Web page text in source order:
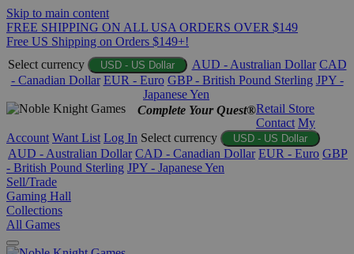
Skip to main content
FREE SHIPPING ON ALL USA ORDERS OVER $149
Free US Shipping on Orders $149+!
Select currency
USD - US Dollar AUD - Australian Dollar CAD
- Canadian Dollar EUR - Euro GBP - British Pound Sterling JPY -
Japanese Yen
Complete Your Quest®Retail Store
Contact My
Account Want List Log In Select currency USD - US Dollar
AUD - Australian Dollar CAD - Canadian Dollar EUR - Euro GBP
- British Pound Sterling JPY - Japanese Yen
Sell/Trade
Gaming Hall
Collections
All Games